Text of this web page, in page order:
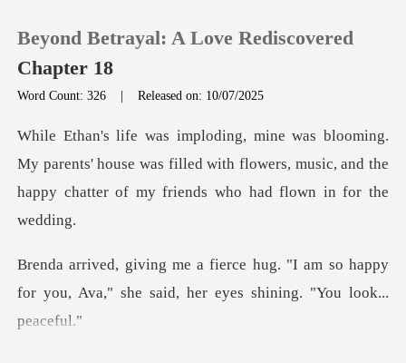
0
TOP UP
Sign out
Beyond Betrayal: A Love Rediscovered
Chapter 18
Word Count: 326 |Released on: 10/07/2025
arents' house was filled with flowers, music, and the
hap
"I am so happy
for you, Ava," she said,